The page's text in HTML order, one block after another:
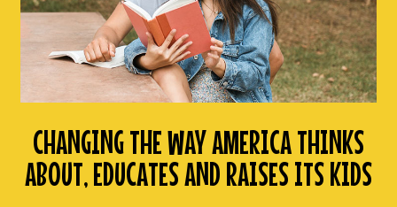
CHANGING THE WAY AMERICA THINKS
ABOUT, EDUCATES AND RAISES ITS KIDS